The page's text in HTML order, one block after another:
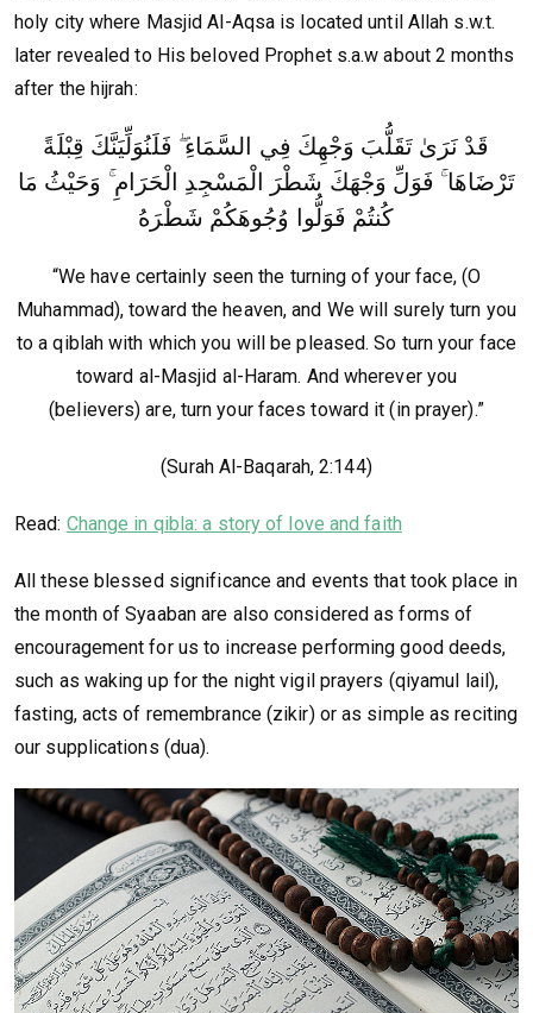
holy city where Masjid Al-Aqsa is located until Allah s.w.t.
later revealed to His beloved Prophet s.a.w about 2 months
after the hijrah:
قَدْ نَرَىٰ تَقَلُّبَ وَجْهِكَ فِي السَّمَاءِ ۖ فَلَنُوَلِّيَنَّكَ قِبْلَةً
تَرْضَاهَا ۚ فَوَلِّ وَجْهَكَ شَطْرَ الْمَسْجِدِ الْحَرَامِ ۚ وَحَيْثُ مَا
كُنتُمْ فَوَلُّوا وُجُوهَكُمْ شَطْرَهُ
“We have certainly seen the turning of your face, (O
Muhammad), toward the heaven, and We will surely turn you
to a qiblah with which you will be pleased. So turn your face
toward al-Masjid al-Haram. And wherever you
(believers) are, turn your faces toward it (in prayer).”
(Surah Al-Baqarah, 2:144)
Read: Change in qibla: a story of love and faith
All these blessed significance and events that took place in
the month of Syaaban are also considered as forms of
encouragement for us to increase performing good deeds,
such as waking up for the night vigil prayers (qiyamul lail),
fasting, acts of remembrance (zikir) or as simple as reciting
our supplications (dua).